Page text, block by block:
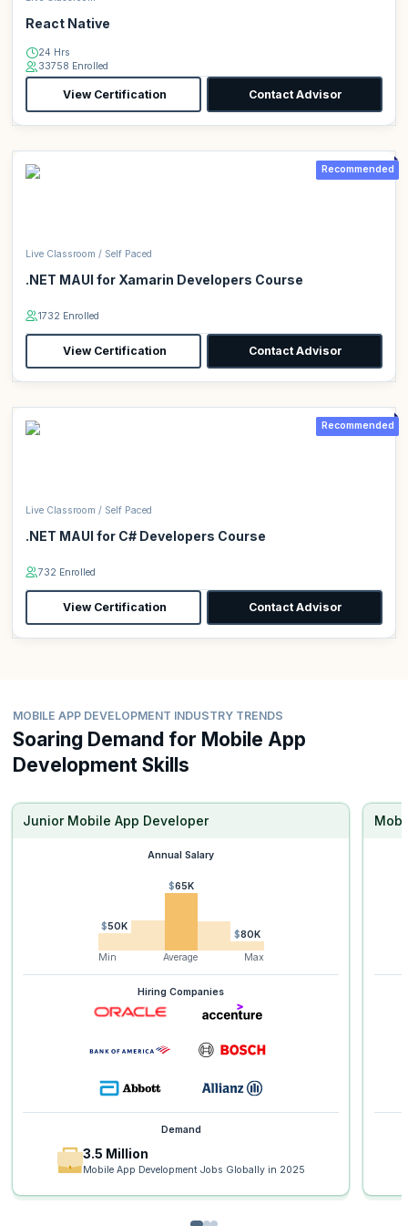
React Native
24 Hrs
33758 Enrolled
View Certification Contact Advisor
Recommended
Live Classroom / Self Paced
.NET MAUI for Xamarin Developers Course
1732 Enrolled
View Certification Contact Advisor
Recommended
Live Classroom / Self Paced
.NET MAUI for C# Developers Course
732 Enrolled
View Certification Contact Advisor
MOBILE APP DEVELOPMENT INDUSTRY TRENDS
Soaring Demand for Mobile App
Development Skills
Junior Mobile App Developer
Annual Salary
$50K
$65K
$80K
Min
Average Max
Hiring Companies
Demand
3.5 Million
Mobile App Development Jobs Globally in 2025